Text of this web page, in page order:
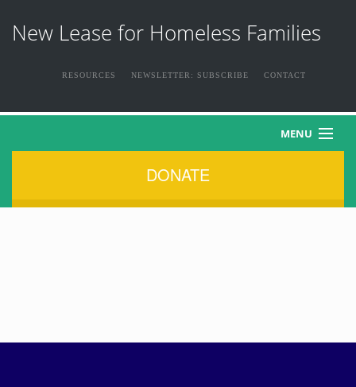
New Lease for Homeless Families
RESOURCES NEWSLETTER: SUBSCRIBE CONTACT
MENU
HOW YOU CAN HELP
DONATE